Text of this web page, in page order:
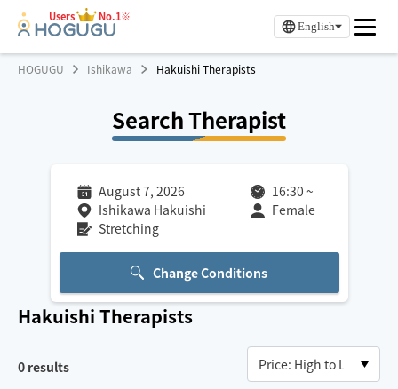
Users No.1※
English
HOGUGU Ishikawa Hakuishi Therapists
Search Therapist
August 7, 2026 16:30 ~
Ishikawa Hakuishi
Female
Stretching
Change Conditions
Hakuishi Therapists
0 results